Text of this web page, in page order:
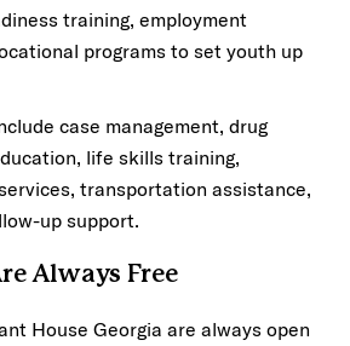
training, employment
programs to set youth up
case management, drug
life skills training,
transportation assistance,
up support.
Always Free
House Georgia are always open